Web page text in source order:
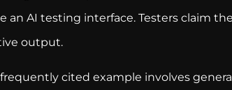
an AI testing interface. Testers claim
output.
cited example involves